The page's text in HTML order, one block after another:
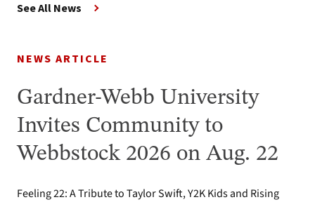
See All News
NEWS ARTICLE
Gardner-Webb University
Invites Community to
Webbstock 2026 on Aug. 22
Feeling 22: A Tribute to Taylor Swift, Y2K Kids and Rising